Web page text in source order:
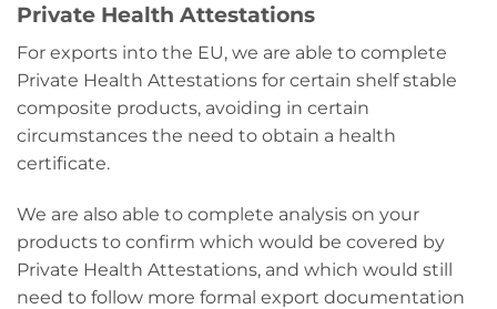
Private Health Attestations
For exports into the EU, we are able to complete
Private Health Attestations for certain shelf stable
composite products, avoiding in certain
circumstances the need to obtain a health
certificate.
We are also able to complete analysis on your
products to confirm which would be covered by
Private Health Attestations, and which would still
need to follow more formal export documentation